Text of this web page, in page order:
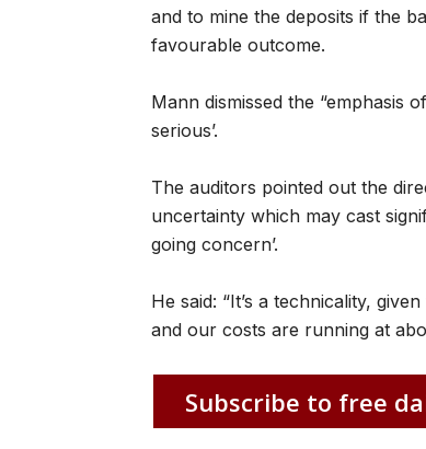
and to mine the deposits if the
favourable outcome.
Mann dismissed the “emphasis
serious’.
The auditors pointed out the
uncertainty which may cast
going concern’.
He said: “It’s a technicality,
and our costs are running at
Subscribe to free